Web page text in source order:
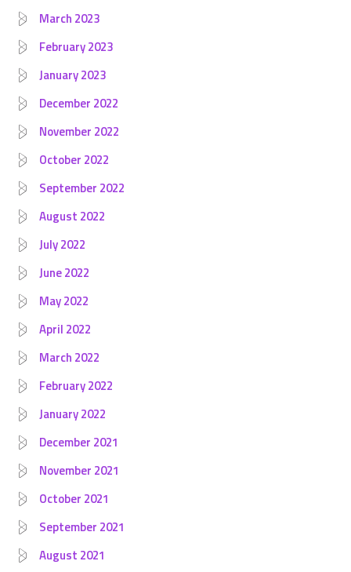
March 2023
February 2023
January 2023
December 2022
November 2022
October 2022
September 2022
August 2022
July 2022
June 2022
May 2022
April 2022
March 2022
February 2022
January 2022
December 2021
November 2021
October 2021
September 2021
August 2021